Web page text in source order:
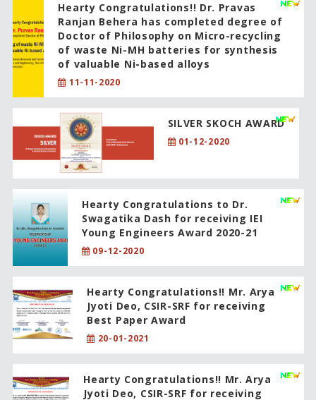
Hearty Congratulations!! Dr. Pravas
Ranjan Behera has completed degree of
Doctor of Philosophy on Micro-recycling
of waste Ni-MH batteries for synthesis
of valuable Ni-based alloys
11-11-2020
SILVER SKOCH AWARD
01-12-2020
Hearty Congratulations to Dr.
Swagatika Dash for receiving IEI
Young Engineers Award 2020-21
09-12-2020
Hearty Congratulations!! Mr. Arya
Jyoti Deo, CSIR-SRF for receiving
Best Paper Award
20-01-2021
Hearty Congratulations!! Mr. Arya
Jyoti Deo, CSIR-SRF for receiving